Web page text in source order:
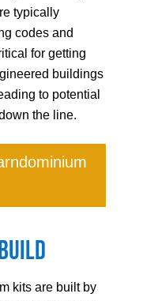
typically
codes and
for getting
buildings
to potential
the line.
kits are built by